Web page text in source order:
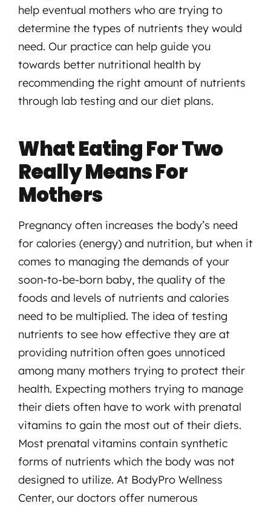
help eventual mothers who are trying to
determine the types of nutrients they would
need. Our practice can help guide you
towards better nutritional health by
recommending the right amount of nutrients
through lab testing and our diet plans.
What Eating For Two
Really Means For
Mothers
Pregnancy often increases the body’s need
for calories (energy) and nutrition, but when it
comes to managing the demands of your
soon-to-be-born baby, the quality of the
foods and levels of nutrients and calories
need to be multiplied. The idea of testing
nutrients to see how effective they are at
providing nutrition often goes unnoticed
among many mothers trying to protect their
health. Expecting mothers trying to manage
their diets often have to work with prenatal
vitamins to gain the most out of their diets.
Most prenatal vitamins contain synthetic
forms of nutrients which the body was not
designed to utilize. At BodyPro Wellness
Center, our doctors offer numerous